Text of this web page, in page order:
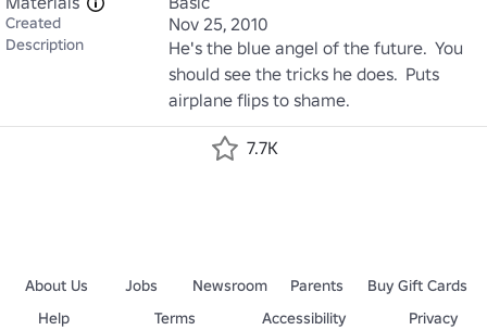
Created Nov 25, 2010
Description
He's the blue angel of the future.  You
should see the tricks he does.  Puts
airplane flips to shame.
7.7K
About Us Jobs Newsroom Parents
Buy Gift Cards
Help
Terms Accessibility Privacy